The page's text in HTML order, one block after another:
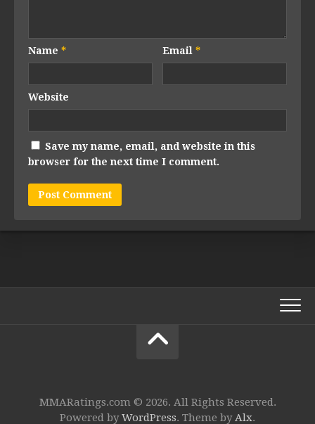
Name * Email*
Website
Save my name, email, and website in this
browser for the next time I comment.
MMARatings.com © 2026. All Rights Reserved.
Powered byWordPress. Theme byAlx.